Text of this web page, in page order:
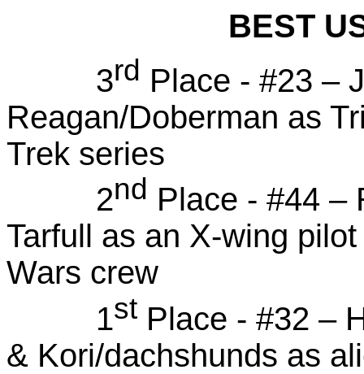
BEST
3rd Place - #23 –
Reagan/Doberman as
Trek series
2nd Place - #44 –
Tarfull as an X-wing
Wars crew
1st Place - #32 –
& Kori/dachshunds as